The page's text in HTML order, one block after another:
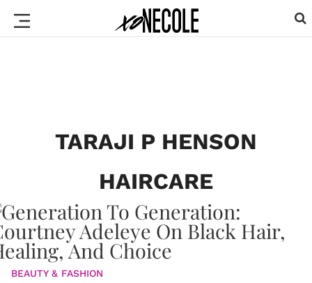
TARAJI P HENSON
HAIRCARE
BEAUTY & FASHION